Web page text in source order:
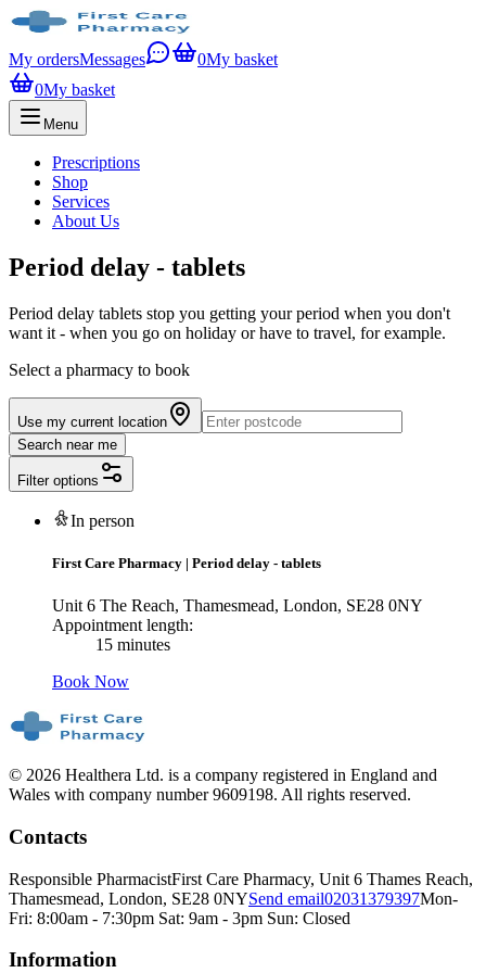
My ordersMessages 0My basket
0My basket
Menu
Prescriptions
Shop
Services
About Us
Period delay - tablets
Period delay tablets stop you getting your period when you don't
want it - when you go on holiday or have to travel, for example.
Select a pharmacy to book
Use my current location
Search near me
Filter options
In person
First Care Pharmacy | Period delay - tablets
Unit 6 The Reach, Thamesmead, London, SE28 0NY
Appointment length:
15 minutes
Book Now
© 2026 Healthera Ltd. is a company registered in England and
Wales with company number 9609198. All rights reserved.
Contacts
Responsible PharmacistFirst Care Pharmacy, Unit 6 Thames Reach,
Thamesmead, London, SE28 0NYSend email02031379397Mon-
Fri: 8:00am - 7:30pm Sat: 9am - 3pm Sun: Closed
Information